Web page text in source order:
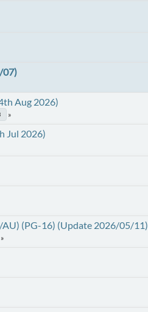
07)
Aug 2026)
Jul 2026)
(PG-16) (Update 2026/05/11)